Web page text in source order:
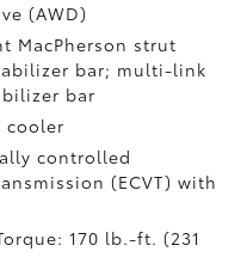
(AWD)
MacPherson strut
bar; multi-link
bar
cooler
controlled
(ECVT) with
170 lb.-ft. (231